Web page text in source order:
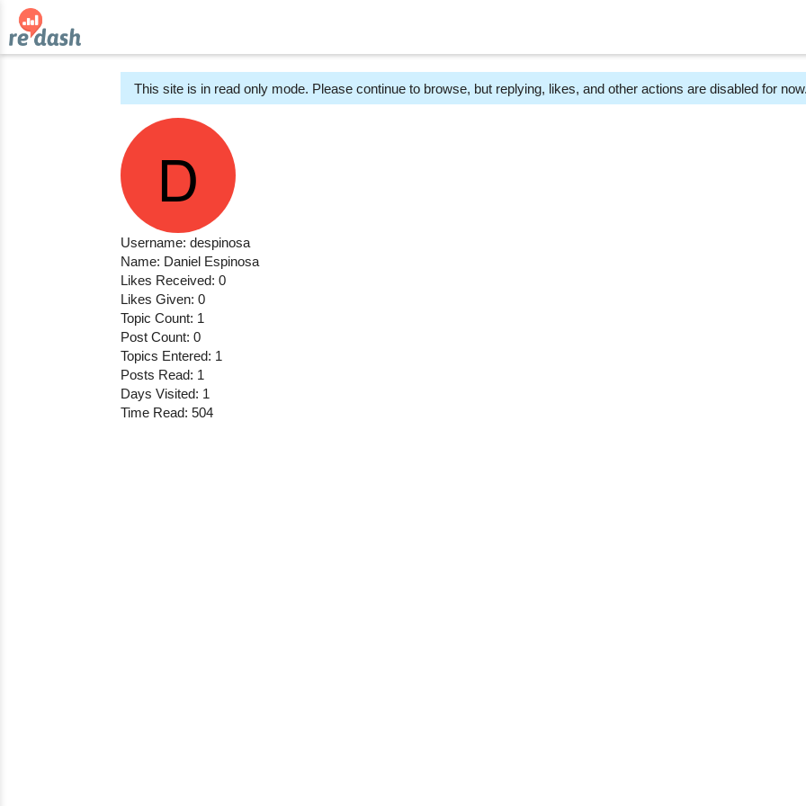
This site is in read only mode. Please continue to browse, but replying, likes, and other actions are disabled for now.
Username: despinosa
Name: Daniel Espinosa
Likes Received: 0
Likes Given: 0
Topic Count: 1
Post Count: 0
Topics Entered: 1
Posts Read: 1
Days Visited: 1
Time Read: 504